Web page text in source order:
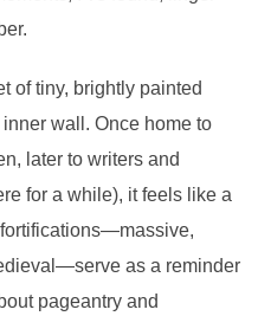
of tiny, brightly painted
wall. Once home to
later to writers and
for a while), it feels like a
as a reminder
pageantry and